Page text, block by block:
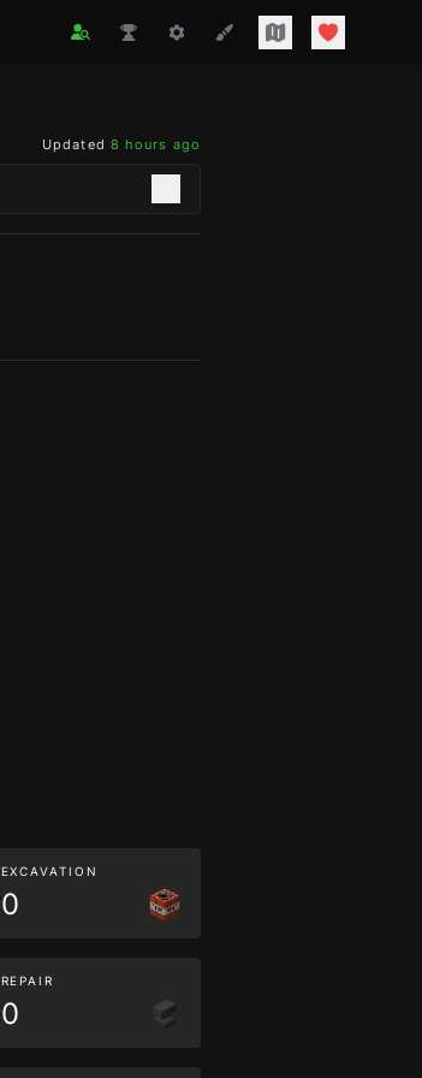
Updated 8 hours ago
EXCAVATION
0
REPAIR
0